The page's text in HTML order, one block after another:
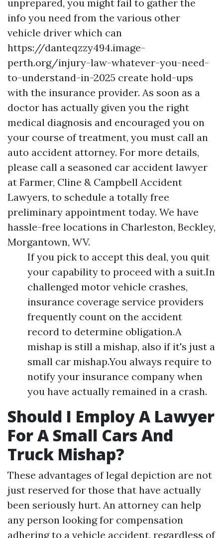
unprepared, you might fail to gather the
info you need from the various other
vehicle driver which can
https://danteqzzy494.image-
perth.org/injury-law-whatever-you-need-
to-understand-in-2025 create hold-ups
with the insurance provider. As soon as a
doctor has actually given you the right
medical diagnosis and encouraged you on
your course of treatment, you must call an
auto accident attorney. For more details,
please call a seasoned car accident lawyer
at Farmer, Cline & Campbell Accident
Lawyers, to schedule a totally free
preliminary appointment today. We have
hassle-free locations in Charleston, Beckley,
Morgantown, WV.
If you pick to accept this deal, you quit
your capability to proceed with a suit.In
challenged motor vehicle crashes,
insurance coverage service providers
frequently count on the accident
record to determine obligation.A
mishap is still a mishap, also if it's just a
small car mishap.You always require to
notify your insurance company when
you have actually remained in a crash.
Should I Employ A Lawyer
For A Small Cars And
Truck Mishap?
These advantages of legal depiction are not
just reserved for those that have actually
been seriously hurt. An attorney can help
any person looking for compensation
adhering to a vehicle accident, regardless of